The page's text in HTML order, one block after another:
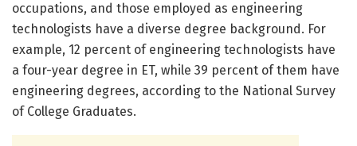
occupations, and those employed as engineering
technologists have a diverse degree background. For
example, 12 percent of engineering technologists have
a four-year degree in ET, while 39 percent of them have
engineering degrees, according to the National Survey
of College Graduates.